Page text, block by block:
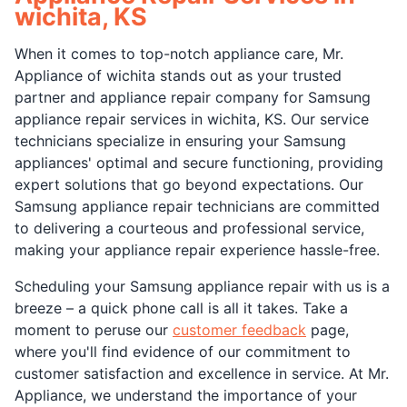
wichita, KS
When it comes to top-notch appliance care, Mr.
Appliance of wichita stands out as your trusted
partner and appliance repair company for Samsung
appliance repair services in wichita, KS. Our service
technicians specialize in ensuring your Samsung
appliances' optimal and secure functioning, providing
expert solutions that go beyond expectations. Our
Samsung appliance repair technicians are committed
to delivering a courteous and professional service,
making your appliance repair experience hassle-free.
Scheduling your Samsung appliance repair with us is a
breeze – a quick phone call is all it takes. Take a
moment to peruse our customer feedback page,
where you'll find evidence of our commitment to
customer satisfaction and excellence in service. At Mr.
Appliance, we understand the importance of your